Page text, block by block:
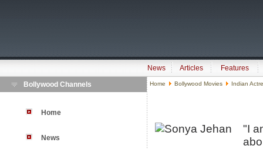
News Articles
Features
Bollywood Channels
Home
News
Home Bollywood Movies Indian
"I